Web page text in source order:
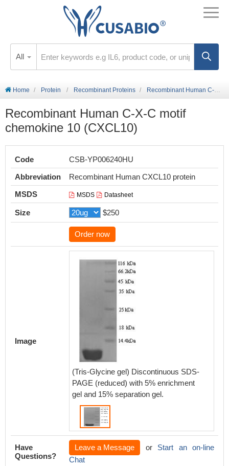
All
Home Protein Recombinant Proteins Recombinant Human C-X-C motif chemokine 10 (CXCL10)
Recombinant Human C-X-C motif
chemokine 10 (CXCL10)
Code
CSB-YP006240HU
Abbreviation
Recombinant Human CXCL10 protein
MSDS
MSDS Datasheet
Size $250
Order now
Image
(Tris-Glycine gel) Discontinuous SDS-
PAGE (reduced) with 5% enrichment
gel and 15% separation gel.
Have
Questions?
Leave a Message or Start an on-line
Chat